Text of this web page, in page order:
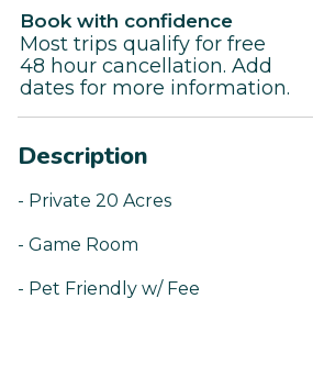
Book with confidence
Most trips qualify for free
48 hour cancellation. Add
dates for more information.
Description
- Private 20 Acres
- Game Room
- Pet Friendly w/ Fee